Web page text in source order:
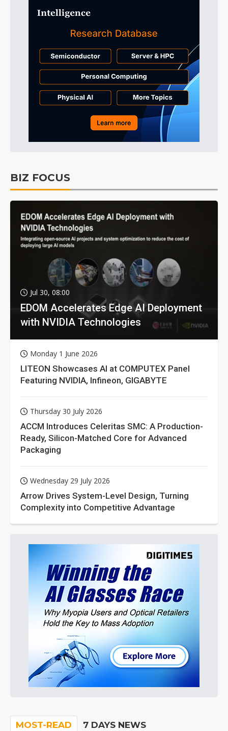
BIZ FOCUS
Jul 30, 08:00
EDOM Accelerates Edge AI Deployment
with NVIDIA Technologies
Monday 1 June 2026
LITEON Showcases AI at COMPUTEX Panel
Featuring NVIDIA, Infineon, GIGABYTE
Thursday 30 July 2026
ACCM Introduces Celeritas SMC: A Production-
Ready, Silicon-Matched Core for Advanced
Packaging
Wednesday 29 July 2026
Arrow Drives System-Level Design, Turning
Complexity into Competitive Advantage
MOST-READ 7 DAYS NEWS